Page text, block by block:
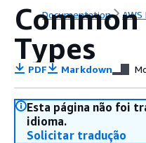
Documentation
Types
PDF Markdown
Esta página não foi
idioma.
Solicitar tradução